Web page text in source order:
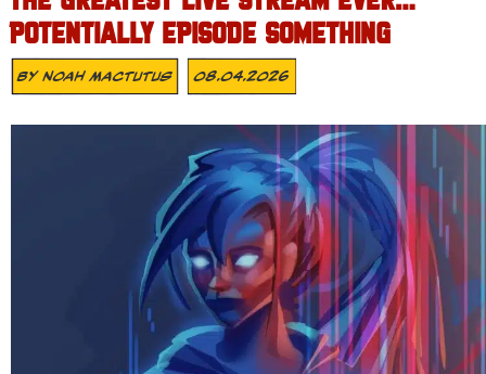
POTENTIALLY EPISODE SOMETHING
ByNoah Mactutus 08.04.2026